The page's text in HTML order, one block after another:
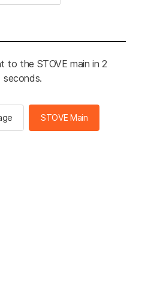
to the STOVE main in 2
seconds.
STOVE Main